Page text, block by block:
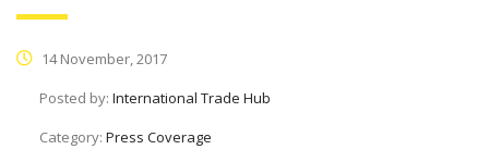
14 November, 2017
Posted by: International Trade Hub
Category: Press Coverage